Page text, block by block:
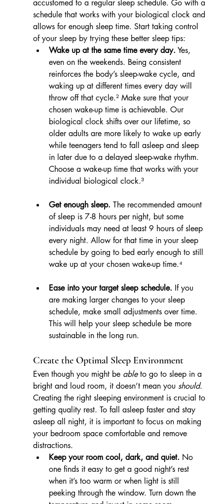
accustomed to a regular sleep schedule. Go with a
schedule that works with your biological clock and
allows for enough sleep time. Start taking control
of your sleep by trying these better sleep tips:
Wake up at the same time every day. Yes,
even on the weekends. Being consistent
reinforces the body’s sleep-wake cycle, and
waking up at different times every day will
throw off that cycle.² Make sure that your
chosen wake-up time is achievable. Our
biological clock shifts over our lifetime, so
older adults are more likely to wake up early
while teenagers tend to fall asleep and sleep
in later due to a delayed sleep-wake rhythm.
Choose a wake-up time that works with your
individual biological clock.³
Get enough sleep. The recommended amount
of sleep is 7-8 hours per night, but some
individuals may need at least 9 hours of sleep
every night. Allow for that time in your sleep
schedule by going to bed early enough to still
wake up at your chosen wake-up time.⁴
Ease into your target sleep schedule. If you
are making larger changes to your sleep
schedule, make small adjustments over time.
This will help your sleep schedule be more
sustainable in the long run.
Create the Optimal Sleep Environment
Even though you might be able to go to sleep in a
bright and loud room, it doesn’t mean you should.
Creating the right sleeping environment is crucial to
getting quality rest. To fall asleep faster and stay
asleep all night, it is important to focus on making
your bedroom space comfortable and remove
distractions.
Keep your room cool, dark, and quiet. No
one finds it easy to get a good night’s rest
when it’s too warm or when light is still
peeking through the window. Turn down the